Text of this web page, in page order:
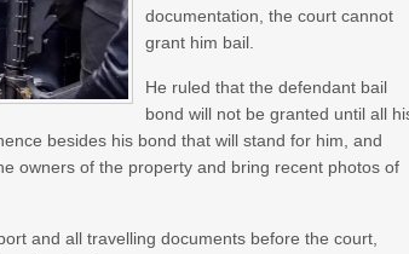
documentation, the court cannot
grant him bail.
He ruled that the defendant bail
bond will not be granted until all
besides his bond that will stand for him, and
owners of the property and bring recent photos of
and all travelling documents before the court,